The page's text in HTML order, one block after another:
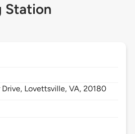
Station
Lovettsville,VA,20180